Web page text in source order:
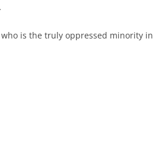
who is the truly oppressed minority in